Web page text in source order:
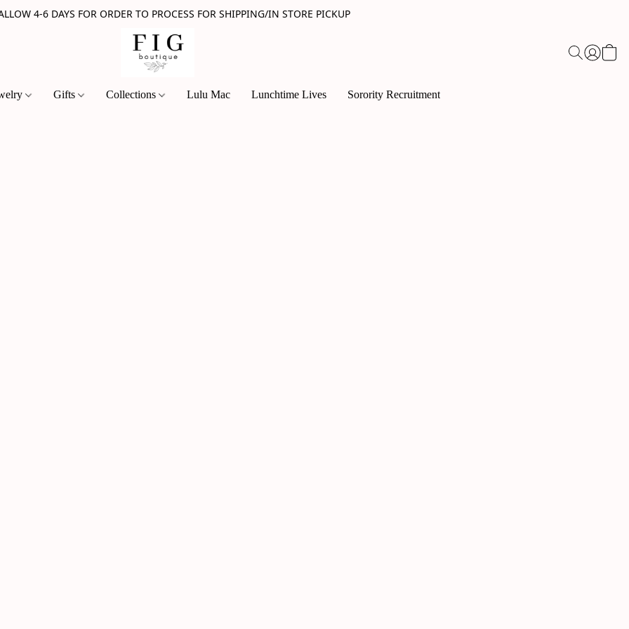
4-6 DAYS FOR ORDER TO PROCESS FOR SHIPPING/IN STORE PICKUP
Gifts Collections Lulu Mac Lunchtime Lives Sorority Recruitment